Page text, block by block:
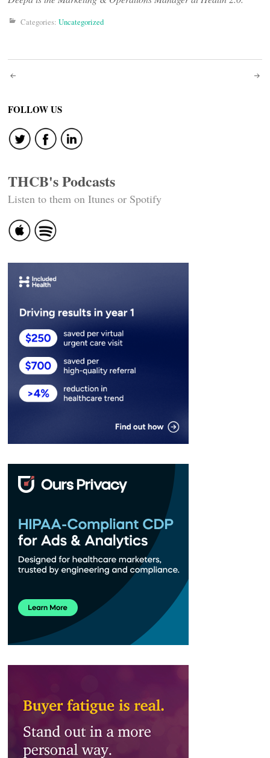
Categories: Uncategorized
Post
navigation
FOLLOW US
THCB's Podcasts
Listen to them on Itunes or Spotify